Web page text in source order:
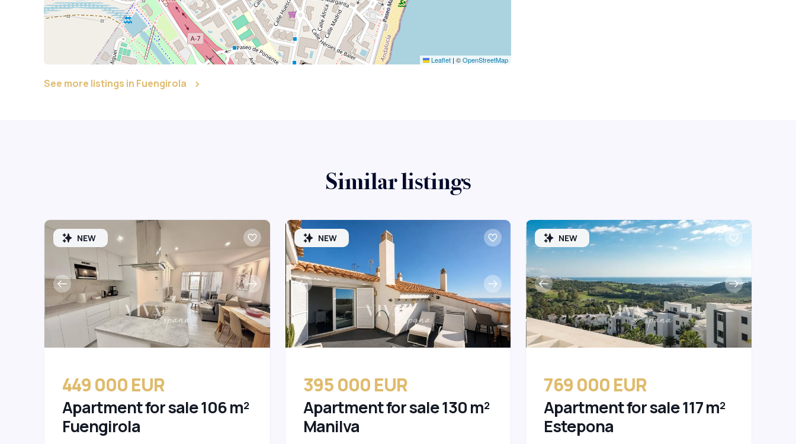
Leaflet | ©OpenStreetMap
See more listings in Fuengirola
Similar listings
NEW
449 000 EUR
Apartment for sale 106 m²
Fuengirola
NEW
395 000 EUR
Apartment for sale 130 m²
Manilva
NEW
769 000 EUR
Apartment for sale 117 m²
Estepona